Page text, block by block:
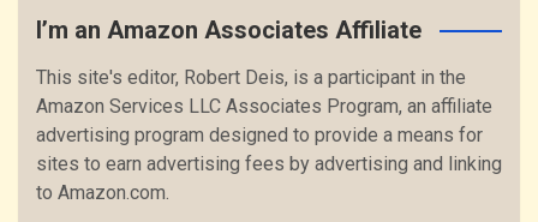
I’m an Amazon Associates Affiliate
This site's editor, Robert Deis, is a participant in the
Amazon Services LLC Associates Program, an affiliate
advertising program designed to provide a means for
sites to earn advertising fees by advertising and linking
to Amazon.com.